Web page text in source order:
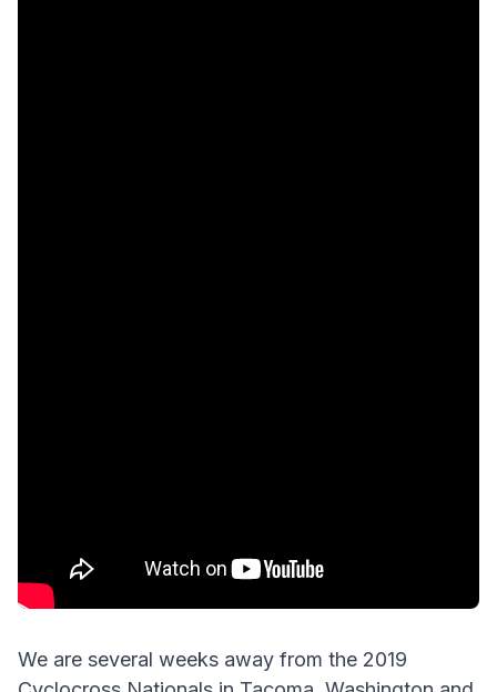
We are several weeks away from the 2019